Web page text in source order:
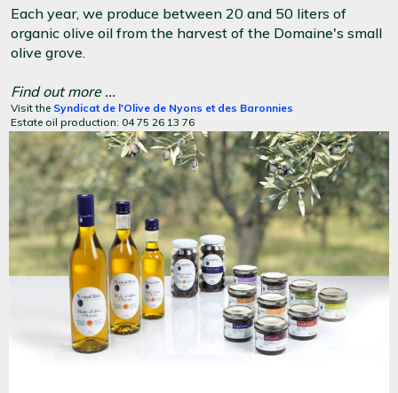
Each year, we produce between 20 and 50 liters of
organic olive oil from the harvest of the Domaine's small
olive grove.
Find out more ...
Visit the Syndicat de l'Olive de Nyons et des Baronnies
Estate oil production: 04 75 26 13 76